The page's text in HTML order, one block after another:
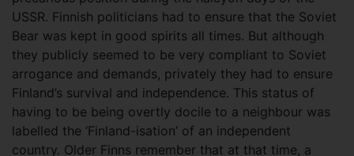
USSR. Finnish politicians had to ensure that the Soviet
Bear was kept in good spirits all times. But although
they publicly seemed to be very compliant to Soviet
arrogance and demands, privately they had to ensure
Finland’s survival and independence. This status of
having to be being overtly docile to a neighbour was
labelled the ‘Finland-isation’ of an independent
country. Older Finns remember that at that time, a